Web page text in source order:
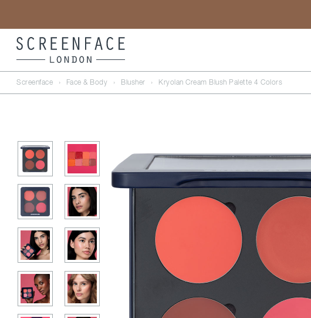
Screenface › Face & Body › Blusher › Kryolan Cream Blush Palette 4 Colors